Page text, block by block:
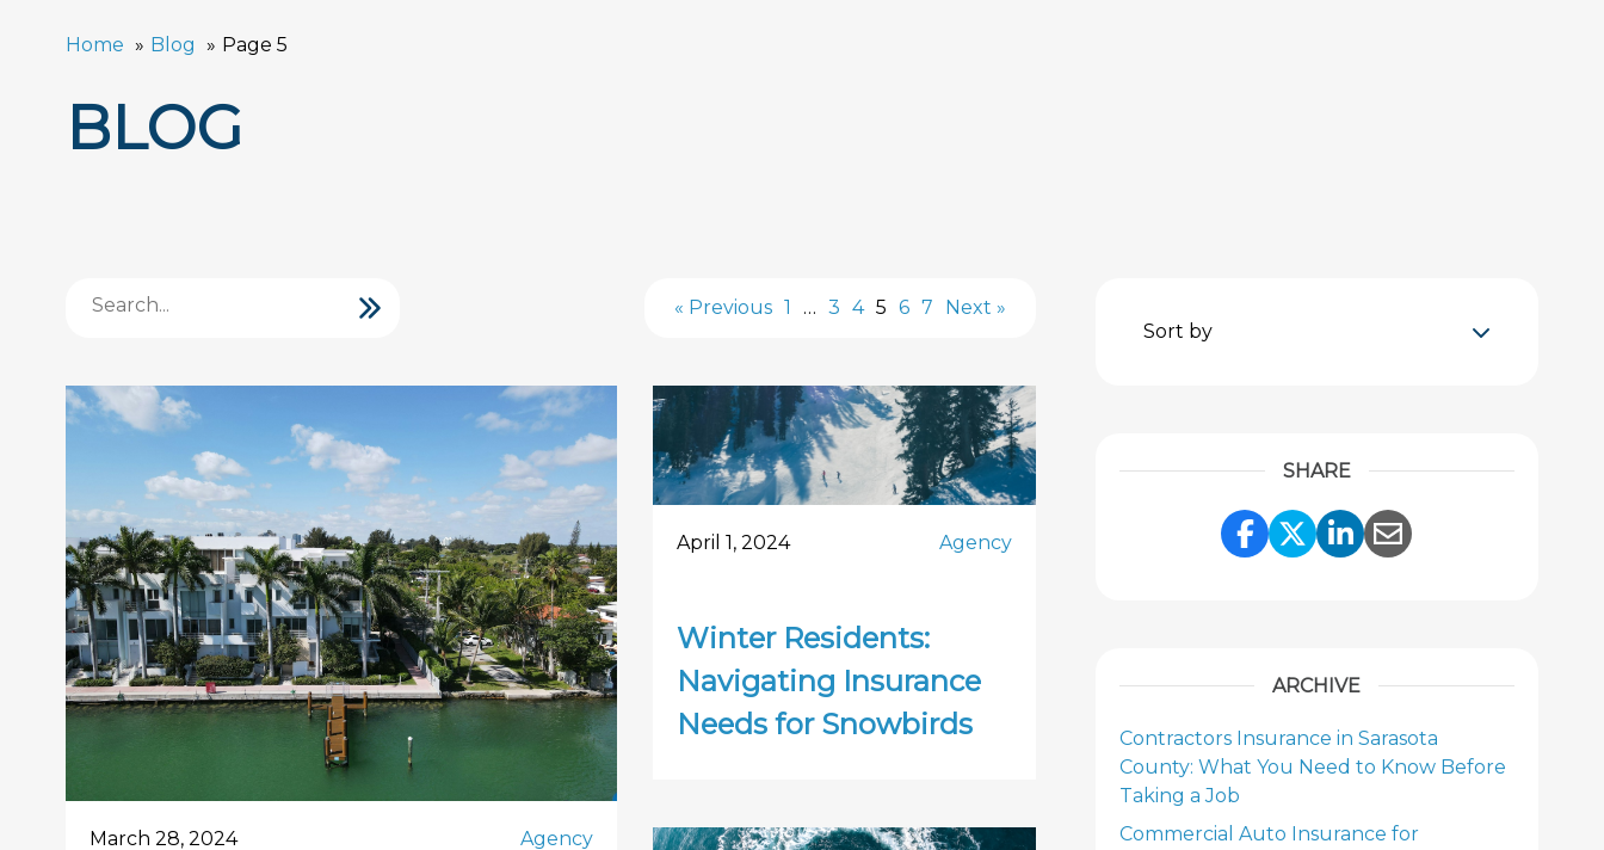
Home Blog Page 5
BLOG
« Previous 1 … 3 4 5 6 7 Next »
March 28, 2024 Agency
April 1, 2024 Agency
Winter Residents:
Navigating Insurance
Needs for Snowbirds
Sort by
SHARE
Share Link to Facebook
Share Link to Twitter
Share Link to
Share Link to
ARCHIVE
Contractors Insurance in Sarasota
County: What You Need to Know Before
Taking a Job
Commercial Auto Insurance for